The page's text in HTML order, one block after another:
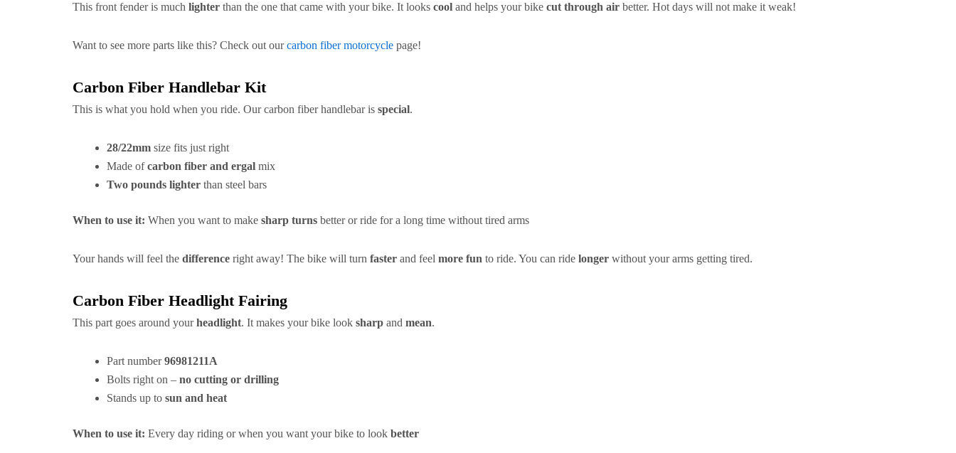
This front fender is much lighter than the one that came with your bike. It looks cool and helps your bike cut through air better. Hot days will not make it weak!
Want to see more parts like this? Check out ourcarbon fiber motorcycle page!
Carbon Fiber Handlebar Kit
This is what you hold when you ride. Our carbon fiber handlebar is special.
28/22mm size fits just right
Made ofcarbon fiber and ergal mix
Two pounds lighter than steel bars
When to use it: When you want to make sharp turns better or ride for a long time without tired arms
Your hands will feel the difference right away! The bike will turn faster and feel more fun to ride. You can ride longer without your arms getting tired.
Carbon Fiber Headlight Fairing
This part goes around yourheadlight. It makes your bike look sharp and mean.
Part number96981211A
Bolts right on – no cutting or drilling
Stands up to sun and heat
When to use it: Every day riding or when you want your bike to look better